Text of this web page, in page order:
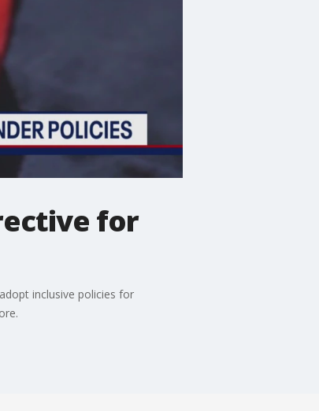
for
inclusive policies for